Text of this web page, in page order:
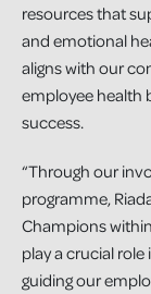
resources that
and emotional
aligns with our
employee health
success.
“Through our
programme,
Champions
play a crucial
guiding our